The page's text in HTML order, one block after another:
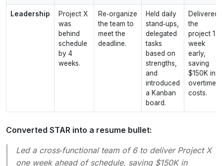
Leadership
Project X
was
behind
schedule
by 4
weeks.
Re‑organize
the team to
meet the
deadline.
Held daily
stand‑ups,
delegated
tasks
based on
strengths,
and
introduced
a Kanban
board.
Delivered
the
project 1
week
early,
saving
$150K in
overtime
costs.
Converted STAR into a resume bullet:
Led a cross‑functional team of 6 to deliver Project X
one week ahead of schedule, saving $150K in